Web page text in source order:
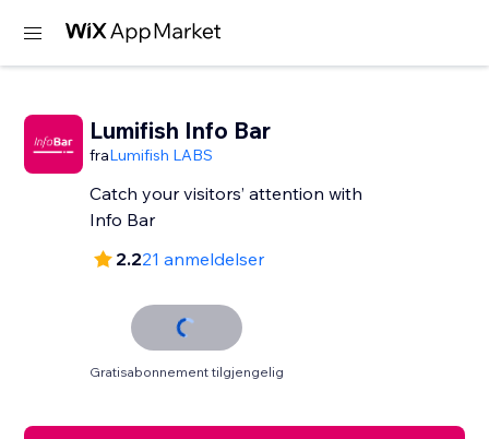
Lumifish Info Bar
fraLumifish LABS
Catch your visitors’ attention with
Info Bar
2.221 anmeldelser
Gratisabonnement tilgjengelig